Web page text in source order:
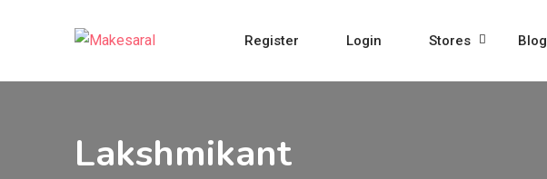
Register Login Stores Blog
Lakshmikant